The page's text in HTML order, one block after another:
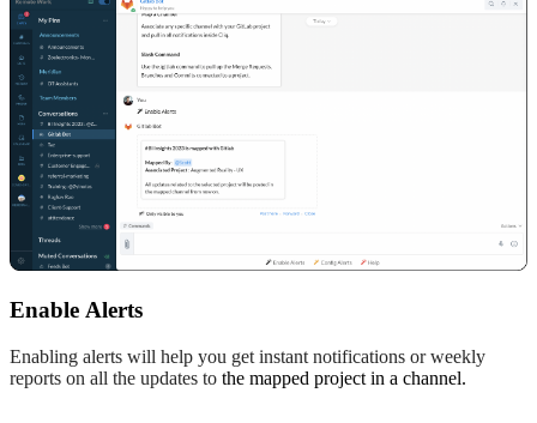
Enable Alerts
Enabling alerts will help you get instant notifications or weekly
reports on all the updates to the mapped project in a channel.